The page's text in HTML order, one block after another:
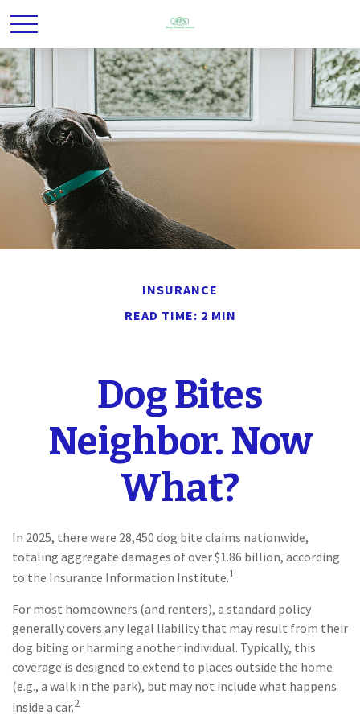
INSURANCE
READ TIME: 2 MIN
Dog Bites
Neighbor. Now
What?
In 2025, there were 28,450 dog bite claims nationwide,
totaling aggregate damages of over $1.86 billion, according
to the Insurance Information Institute.1
For most homeowners (and renters), a standard policy
generally covers any legal liability that may result from their
dog biting or harming another individual. Typically, this
coverage is designed to extend to places outside the home
(e.g., a walk in the park), but may not include what happens
inside a car.2